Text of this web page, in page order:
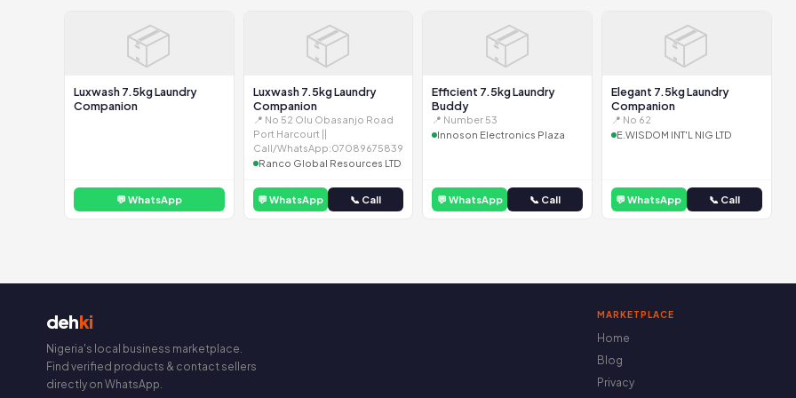
📦
Luxwash 7.5kg Laundry
Companion
💬 WhatsApp
📦
Luxwash 7.5kg Laundry
Companion
📍 No 52 Olu Obasanjo Road
Port Harcourt ||
Call/WhatsApp:07089675839
Ranco Global Resources LTD
💬 WhatsApp 📞 Call
📦
Efficient 7.5kg Laundry
Buddy
📍 Number 53
Innoson Electronics Plaza
💬 WhatsApp 📞 Call
📦
Elegant 7.5kg Laundry
Companion
📍 No 62
E.WISDOM INT'L NIG LTD
💬 WhatsApp 📞 Call
dehki
Nigeria's local business marketplace.
Find verified products & contact sellers
directly on WhatsApp.
MARKETPLACE
Home
Blog
Privacy